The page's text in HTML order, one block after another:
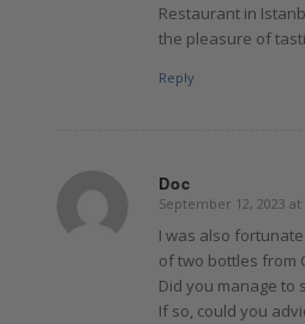
Restaurant in
the pleasure of
Reply
Doc
says:
September 12, 2023 at
I was also
of two bottles from
Did you manage to
If so, could you